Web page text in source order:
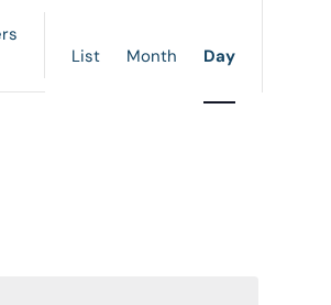
Views
Navigation
List Month Day